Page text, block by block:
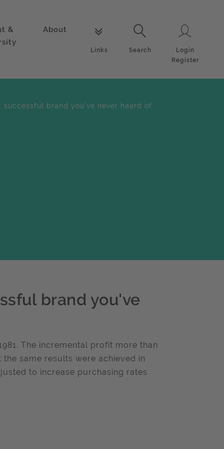
&
About
Links
Search
Search
Login
Register
successful brand you've never heard of
brand you've
The incremental profit more than
same results were achieved in
to increase purchasing rates